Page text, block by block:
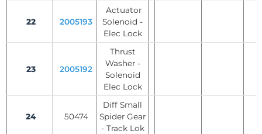
22 2005193
Actuator
Solenoid -
Elec Lock
23 2005192
Thrust
Washer -
Solenoid
Elec Lock
24 50474
Diff Small
Spider Gear
- Track Lok